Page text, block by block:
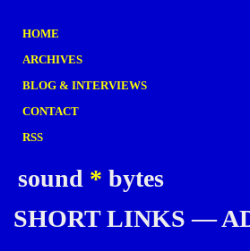
HOME
ARCHIVES
BLOG & INTERVIEWS
CONTACT
RSS
sound * bytes
SHORT LINKS —